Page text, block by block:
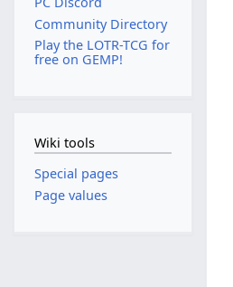
Community Directory
Play the LOTR-TCG for
free on GEMP!
Wiki tools
Special pages
Page values